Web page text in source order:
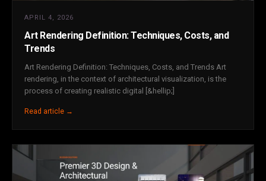
APRIL 4, 2026
Art Rendering Definition: Techniques, Costs, and
Trends
Art Rendering Definition: Techniques, Costs, and Trends Art
rendering, in the context of architectural visualization, is the
process of creating realistic digital [&hellip;]
Read article →